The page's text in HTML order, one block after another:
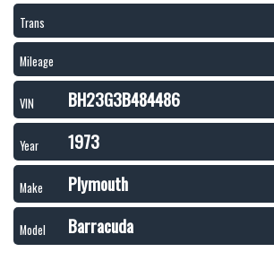
Trans
Mileage
VIN BH23G3B484486
Year 1973
Make Plymouth
Model Barracuda